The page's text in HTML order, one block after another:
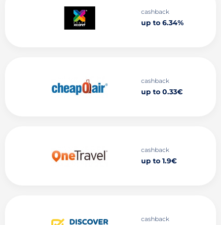
cashback
up to 6.34%
cashback
up to 0.33€
cashback
up to 1.9€
cashback